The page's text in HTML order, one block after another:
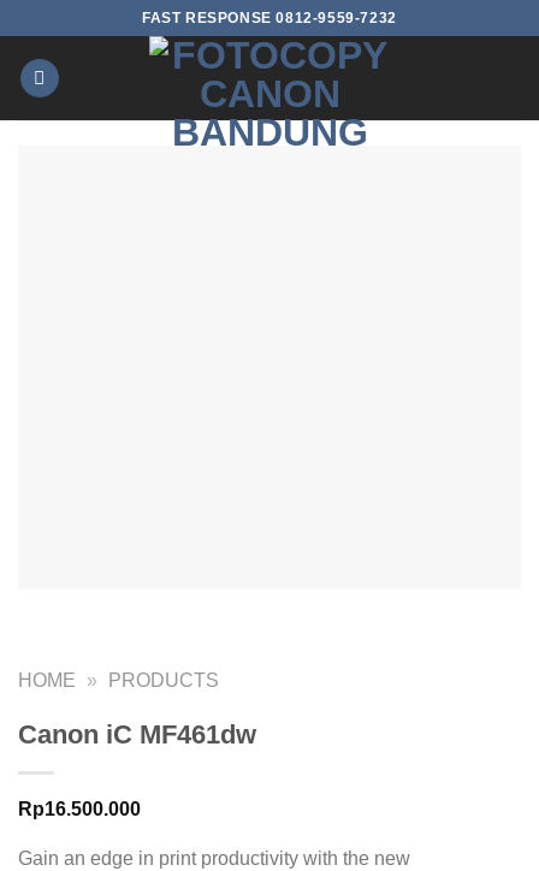
content
FAST RESPONSE 0812-9559-7232
HOME » PRODUCTS
Canon iC MF461dw
Rp16.500.000
Gain an edge in print productivity with the new